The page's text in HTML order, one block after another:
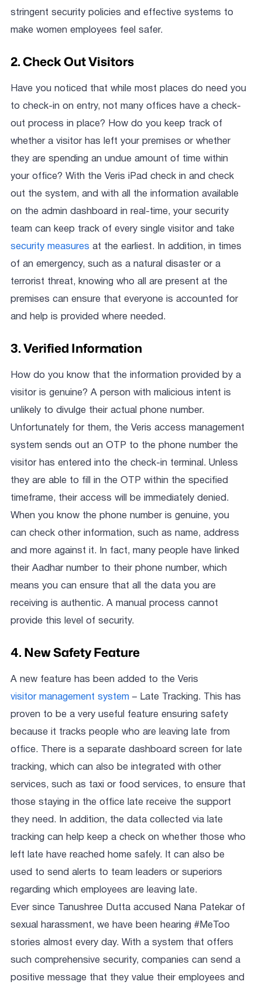
stringent security policies and effective systems to
make women employees feel safer.
2. Check Out Visitors
Have you noticed that while most places do need you
to check-in on entry, not many offices have a check-
out process in place? How do you keep track of
whether a visitor has left your premises or whether
they are spending an undue amount of time within
your office? With the Veris iPad check in and check
out the system, and with all the information available
on the admin dashboard in real-time, your security
team can keep track of every single visitor and take
security measures at the earliest. In addition, in times
of an emergency, such as a natural disaster or a
terrorist threat, knowing who all are present at the
premises can ensure that everyone is accounted for
and help is provided where needed.
3. Verified Information
How do you know that the information provided by a
visitor is genuine? A person with malicious intent is
unlikely to divulge their actual phone number.
Unfortunately for them, the Veris access management
system sends out an OTP to the phone number the
visitor has entered into the check-in terminal. Unless
they are able to fill in the OTP within the specified
timeframe, their access will be immediately denied.
When you know the phone number is genuine, you
can check other information, such as name, address
and more against it. In fact, many people have linked
their Aadhar number to their phone number, which
means you can ensure that all the data you are
receiving is authentic. A manual process cannot
provide this level of security.
4. New Safety Feature
A new feature has been added to the Veris
visitor management system – Late Tracking. This has
proven to be a very useful feature ensuring safety
because it tracks people who are leaving late from
office. There is a separate dashboard screen for late
tracking, which can also be integrated with other
services, such as taxi or food services, to ensure that
those staying in the office late receive the support
they need. In addition, the data collected via late
tracking can help keep a check on whether those who
left late have reached home safely. It can also be
used to send alerts to team leaders or superiors
regarding which employees are leaving late.
Ever since Tanushree Dutta accused Nana Patekar of
sexual harassment, we have been hearing #MeToo
stories almost every day. With a system that offers
such comprehensive security, companies can send a
positive message that they value their employees and